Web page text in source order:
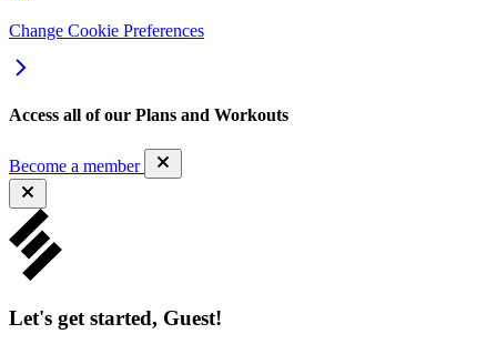
Change Cookie Preferences
Access all of our Plans and Workouts
Become a member
Let's get started, Guest!